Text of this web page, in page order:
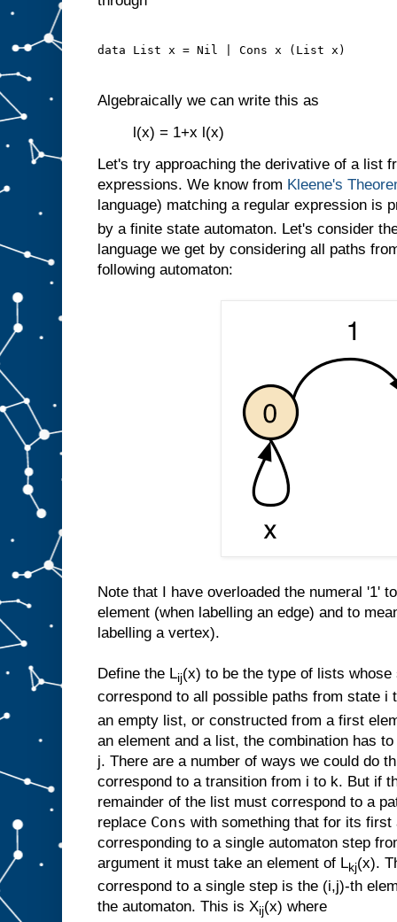
Algebraically we can write this as
l(x) = 1+x l(x)
Let's try approaching the derivative of a list
expressions. We know from Kleene's
language) matching a regular expression is
by a finite state automaton. Let's consider
language we get by considering all paths
following automaton:
Note that I have overloaded the numeral '1'
element (when labelling an edge) and to
labelling a vertex).
Define the Lij(x) to be the type of lists whose
correspond to all possible paths from state i
an empty list, or constructed from a first
an element and a list, the combination has
j. There are a number of ways we could do
correspond to a transition from i to k. But if
remainder of the list must correspond to a
replace Cons with something that for its first
corresponding to a single automaton step
argument it must take an element of Lkj(x).
correspond to a single step is the (i,j)-th
the automaton. This is Xij(x) where